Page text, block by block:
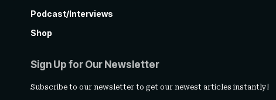
Podcast/Interviews
Shop
Sign Up for Our Newsletter
Subscribe to our newsletter to get our newest articles instantly!